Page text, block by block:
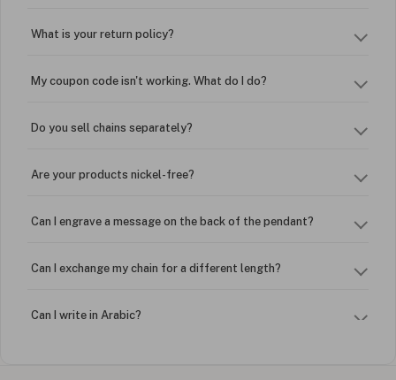
What is your return policy?
My coupon code isn't working. What do I do?
Do you sell chains separately?
Are your products nickel-free?
Can I engrave a message on the back of the pendant?
Can I exchange my chain for a different length?
Can I write in Arabic?